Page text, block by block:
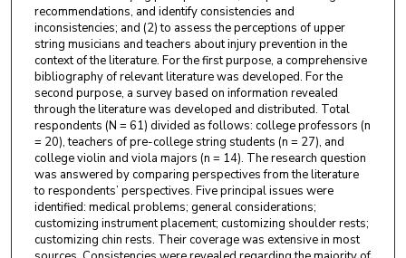
recommendations, and identify consistencies and
inconsistencies; and (2) to assess the perceptions of upper
string musicians and teachers about injury prevention in the
context of the literature. For the first purpose, a comprehensive
bibliography of relevant literature was developed. For the
second purpose, a survey based on information revealed
through the literature was developed and distributed. Total
respondents (N = 61) divided as follows: college professors (n
= 20), teachers of pre-college string students (n = 27), and
college violin and viola majors (n = 14). The research question
was answered by comparing perspectives from the literature
to respondents’ perspectives. Five principal issues were
identified: medical problems; general considerations;
customizing instrument placement; customizing shoulder rests;
customizing chin rests. Their coverage was extensive in most